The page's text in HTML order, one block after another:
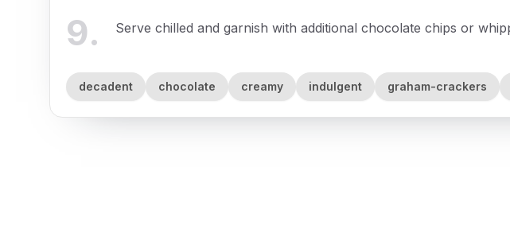
9. Serve chilled and garnish with additional chocolate chips or
decadent chocolate creamy indulgent graham-crackers